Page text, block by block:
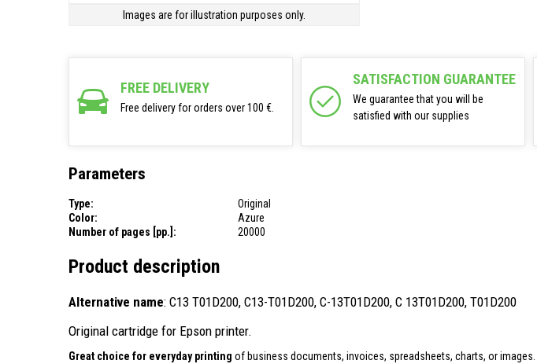
Images are for illustration purposes only.
FREE DELIVERY
Free delivery for orders over 100 €.
SATISFACTION GUARANTEE
We guarantee that you will be
satisfied with our supplies
Parameters
Type:
Original
Color:
Azure
Number of pages [pp.]:
20000
Product description
Alternative name: C13 T01D200, C13-T01D200, C-13T01D200, C 13T01D200, T01D200
Original cartridge for Epson printer.
Great choice for everyday printing of business documents, invoices, spreadsheets, charts, or images.